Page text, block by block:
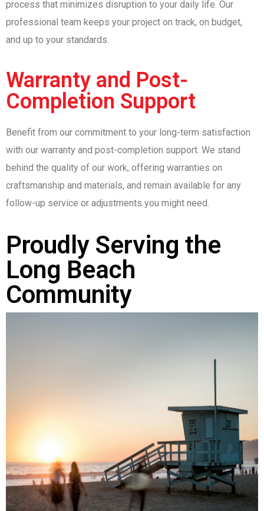
process that minimizes disruption to your daily life. Our
professional team keeps your project on track, on budget,
and up to your standards.
Warranty and Post-
Completion Support
Benefit from our commitment to your long-term satisfaction
with our warranty and post-completion support. We stand
behind the quality of our work, offering warranties on
craftsmanship and materials, and remain available for any
follow-up service or adjustments you might need.
Proudly Serving the
Long Beach
Community